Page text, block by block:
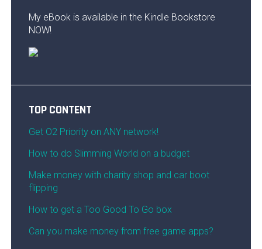
My eBook is available in the Kindle Bookstore
NOW!
TOP CONTENT
Get O2 Priority on ANY network!
How to do Slimming World on a budget
Make money with charity shop and car boot
flipping
How to get a Too Good To Go box
Can you make money from free game apps?